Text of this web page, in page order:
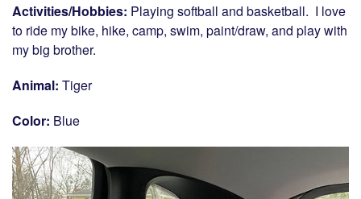
Activities/Hobbies: Playing softball and basketball. I love
to ride my bike, hike, camp, swim, paint/draw, and play with
my big brother.
Animal: Tiger
Color: Blue